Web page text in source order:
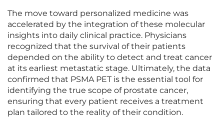
The move toward personalized medicine was
accelerated by the integration of these molecular
insights into daily clinical practice. Physicians
recognized that the survival of their patients
depended on the ability to detect and treat cancer
at its earliest metastatic stage. Ultimately, the data
confirmed that PSMA PET is the essential tool for
identifying the true scope of prostate cancer,
ensuring that every patient receives a treatment
plan tailored to the reality of their condition.